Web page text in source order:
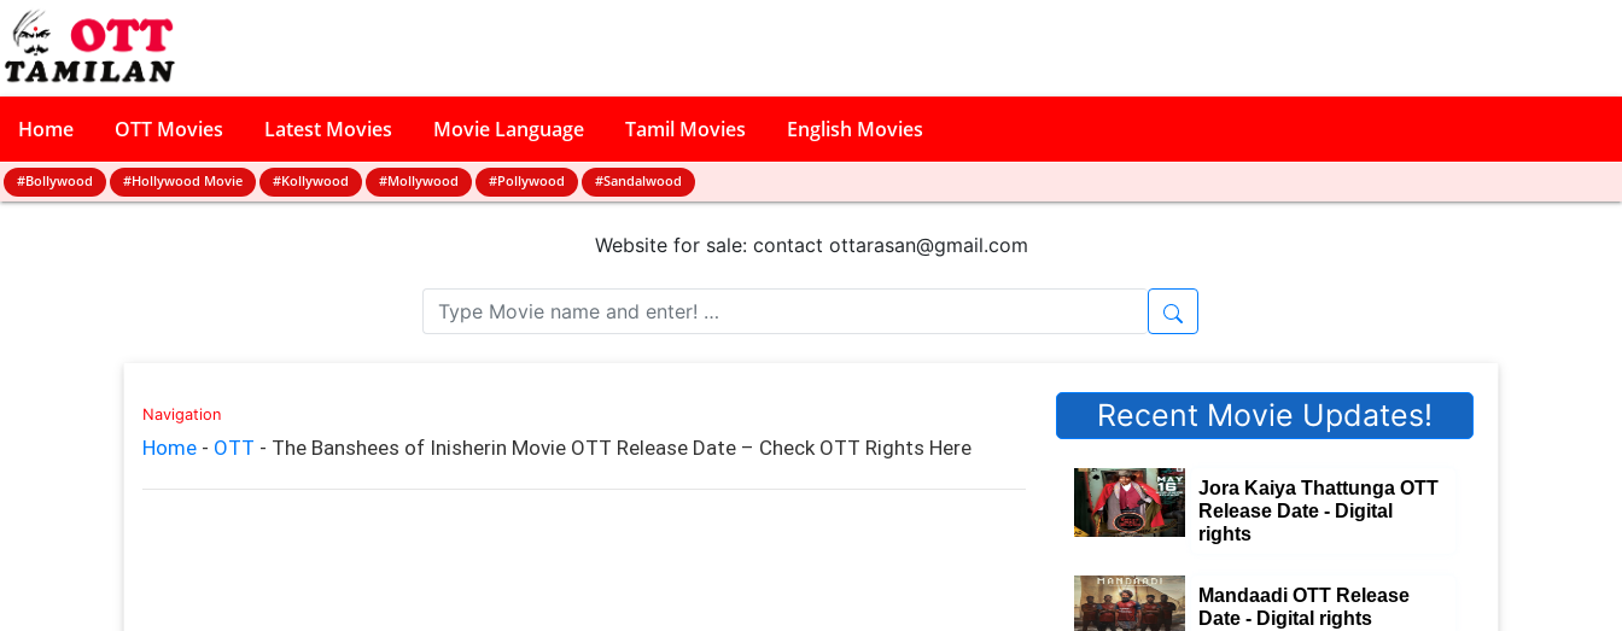
Home OTT Movies Latest Movies Movie Language Tamil Movies English Movies
#Bollywood #Hollywood Movie #Kollywood #Mollywood #Pollywood #Sandalwood
Website for sale: contact ottarasan@gmail.com
Navigation
Home- OTT - The Banshees of Inisherin Movie OTT Release Date – Check OTT Rights Here
Recent Movie Updates!
Jora Kaiya Thattunga OTT
Release Date - Digital
rights
Mandaadi OTT Release
Date - Digital rights